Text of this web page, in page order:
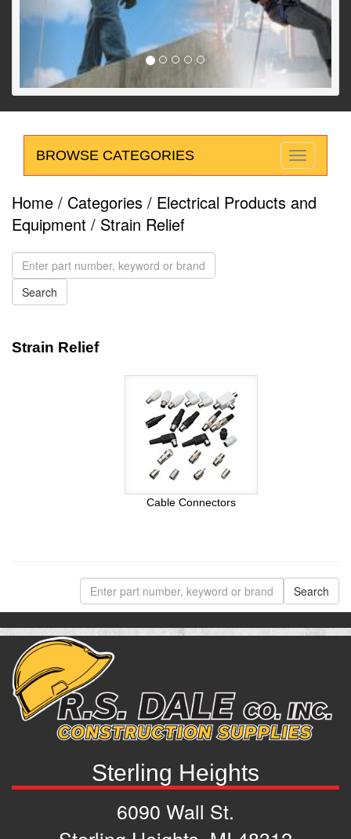
BROWSE CATEGORIES
Home / Categories / Electrical Products and
Equipment / Strain Relief
Strain Relief
Cable Connectors
Sterling Heights
6090 Wall St.